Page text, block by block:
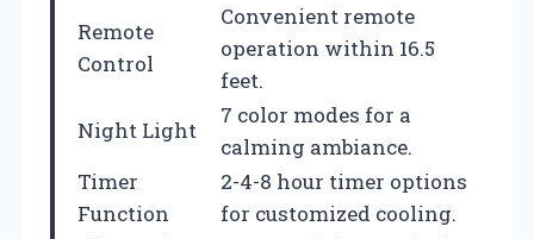
Remote
Control
Convenient remote
operation within 16.5
feet.
Night Light
7 color modes for a
calming ambiance.
Timer
Function
2-4-8 hour timer options
for customized cooling.